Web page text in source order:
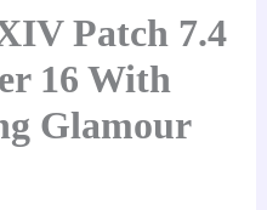
Patch 7.4
16 With
Glamour